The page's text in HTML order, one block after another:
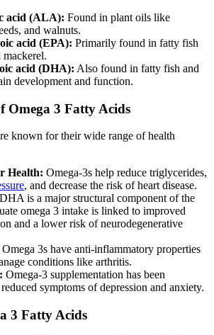
acid (ALA): Found in plant oils like
and walnuts.
acid (EPA): Primarily found in fatty fish
acid (DHA): Also found in fatty fish and
development and function.
Omega 3 Fatty Acids
known for their wide range of health
Health: Omega-3s help reduce triglycerides,
, and decrease the risk of heart disease.
DHA is a major structural component of the
omega 3 intake is linked to improved
and a lower risk of neurodegenerative
Omega 3s have anti-inflammatory properties
conditions like arthritis.
Omega-3 supplementation has been
symptoms of depression and anxiety.
3 Fatty Acids